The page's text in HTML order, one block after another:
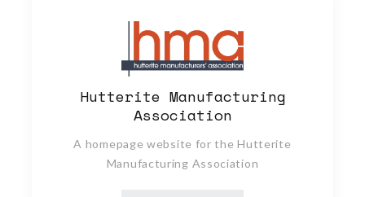
Hutterite Manufacturing
Association
A homepage website for the Hutterite
Manufacturing Association